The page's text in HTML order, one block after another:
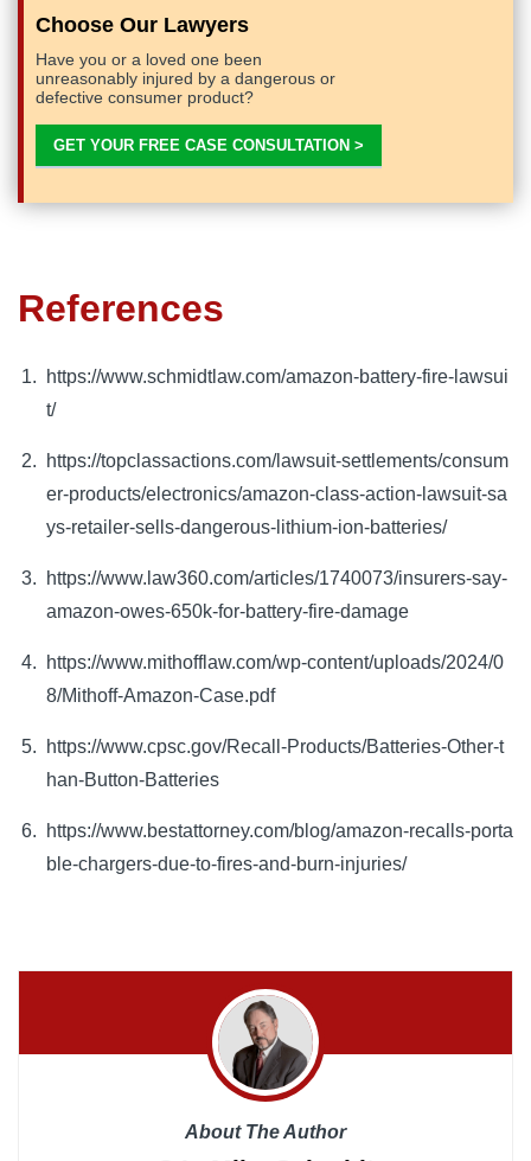
Choose Our Lawyers
Have you or a loved one been
unreasonably injured by a dangerous or
defective consumer product?
GET YOUR FREE CASE CONSULTATION >
References
https://www.schmidtlaw.com/amazon-battery-fire-lawsui
t/
https://topclassactions.com/lawsuit-settlements/consum
er-products/electronics/amazon-class-action-lawsuit-sa
ys-retailer-sells-dangerous-lithium-ion-batteries/
https://www.law360.com/articles/1740073/insurers-say-
amazon-owes-650k-for-battery-fire-damage
https://www.mithofflaw.com/wp-content/uploads/2024/0
8/Mithoff-Amazon-Case.pdf
https://www.cpsc.gov/Recall-Products/Batteries-Other-t
han-Button-Batteries
https://www.bestattorney.com/blog/amazon-recalls-porta
ble-chargers-due-to-fires-and-burn-injuries/
About The Author